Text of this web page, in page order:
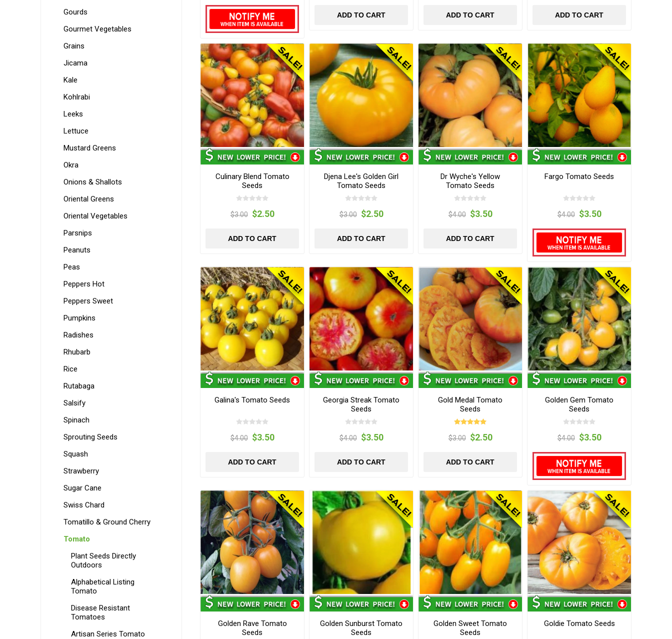
ADD TO CART ADD TO CART ADD TO CART
Culinary Blend Tomato
Seeds
$3.00 $2.50
ADD TO CART
Djena Lee's Golden Girl
Tomato Seeds
$3.00 $2.50
ADD TO CART
Dr Wyche's Yellow
Tomato Seeds
$4.00 $3.50
ADD TO CART
Fargo Tomato Seeds
$4.00 $3.50
Galina's Tomato Seeds
$4.00 $3.50
ADD TO CART
Georgia Streak Tomato
Seeds
$4.00 $3.50
ADD TO CART
Gold Medal Tomato
Seeds
$3.00 $2.50
ADD TO CART
Golden Gem Tomato
Seeds
$4.00 $3.50
Golden Rave Tomato
Seeds
Golden Sunburst Tomato
Seeds
Golden Sweet Tomato
Seeds
Goldie Tomato Seeds
Gourds
Gourmet Vegetables
Grains
Jicama
Kale
Kohlrabi
Leeks
Lettuce
Mustard Greens
Okra
Onions & Shallots
Oriental Greens
Oriental Vegetables
Parsnips
Peanuts
Peas
Peppers Hot
Peppers Sweet
Pumpkins
Radishes
Rhubarb
Rice
Rutabaga
Salsify
Spinach
Sprouting Seeds
Squash
Strawberry
Sugar Cane
Swiss Chard
Tomatillo & Ground Cherry
Tomato
Plant Seeds Directly
Outdoors
Alphabetical Listing
Tomato
Disease Resistant
Tomatoes
Artisan Series Tomato